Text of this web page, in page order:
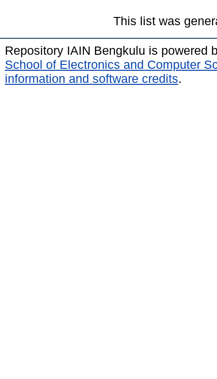
This list was
Repository IAIN Bengkulu is powered
School of Electronics and Computer
information and software credits.